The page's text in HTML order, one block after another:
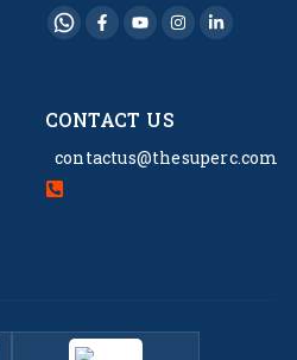
CONTACT US
contactus@thesuperc.com